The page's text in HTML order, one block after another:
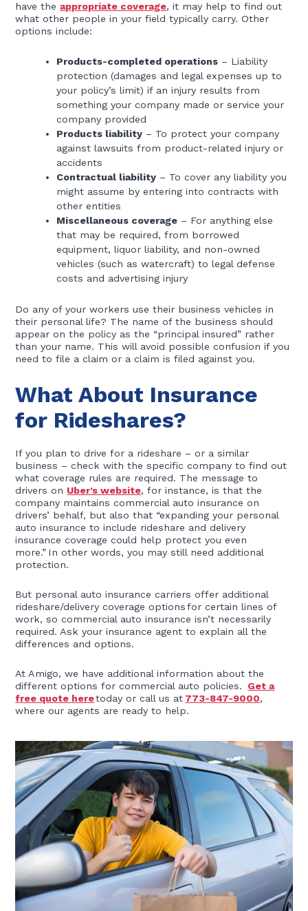
have theappropriate coverage, it may help to find out
what other people in your field typically carry. Other
options include:
Products-completed operations – Liability
protection (damages and legal expenses up to
your policy’s limit) if an injury results from
something your company made or service your
company provided
Products liability – To protect your company
against lawsuits from product-related injury or
accidents
Contractual liability – To cover any liability you
might assume by entering into contracts with
other entities
Miscellaneous coverage – For anything else
that may be required, from borrowed
equipment, liquor liability, and non-owned
vehicles (such as watercraft) to legal defense
costs and advertising injury
Do any of your workers use their business vehicles in
their personal life? The name of the business should
appear on the policy as the “principal insured” rather
than your name. This will avoid possible confusion if you
need to file a claim or a claim is filed against you.
What About Insurance
for Rideshares?
If you plan to drive for a rideshare – or a similar
business – check with the specific company to find out
what coverage rules are required. The message to
drivers on Uber’s website, for instance, is that the
company maintains commercial auto insurance on
drivers’ behalf, but also that “expanding your personal
auto insurance to include rideshare and delivery
insurance coverage could help protect you even
more.” In other words, you may still need additional
protection.
But personal auto insurance carriers offer additional
rideshare/delivery coverage options for certain lines of
work, so commercial auto insurance isn’t necessarily
required. Ask your insurance agent to explain all the
differences and options.
At Amigo, we have additional information about the
different options for commercial auto policies. Get a
free quote heretoday or call us at 773-847-9000,
where our agents are ready to help.